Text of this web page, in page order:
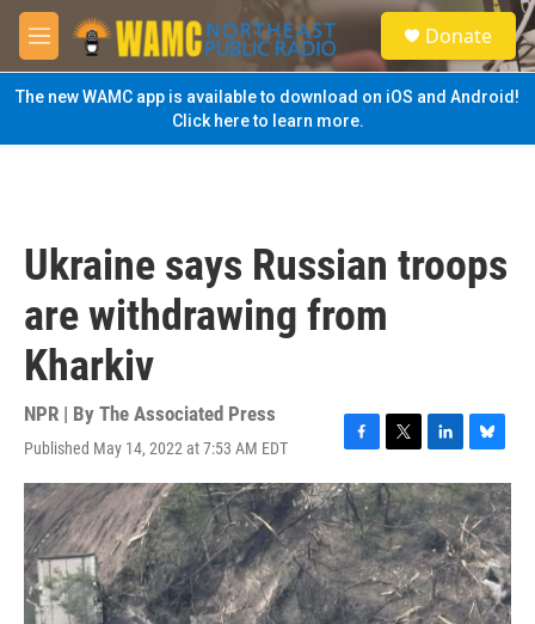
Skip to main content
M
e
n
u
S
e
a
Donate
The new WAMC app is available to download on iOS and Android!
Click here to learn more.
Ukraine says Russian troops
are withdrawing from
Kharkiv
NPR | By The Associated Press
Published May 14, 2022 at 7:53 AM EDT
F
a
c
e
b
o
o
k
T
w
i
t
t
e
r
L
i
n
k
e
d
I
n
B
l
u
e
s
k
y